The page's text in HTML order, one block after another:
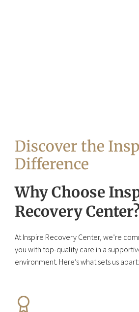
Discover the
Difference
Why Choose
Recovery
At Inspire Recovery Center, we’re
you with top-quality care in a
environment. Here’s what sets us apart: